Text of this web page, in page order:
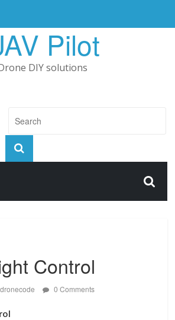
Pilot
DIY solutions
Control
dronecode 0 Comments